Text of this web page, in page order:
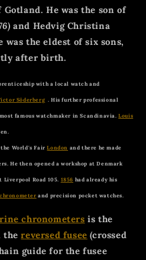
He was the son of
and Hedvig Christina
was the eldest of six sons,
after birth.
with a local watch and
Söderberg . His further professional
famous watchmaker in Scandinavia. Louis
World's Fair London and there he made
He then opened a workshop at Denmark
Road 105. 1856 had already his
and precision pocket watches.
chronometers is the
thereversed fusee (crossed
guide for the fusee